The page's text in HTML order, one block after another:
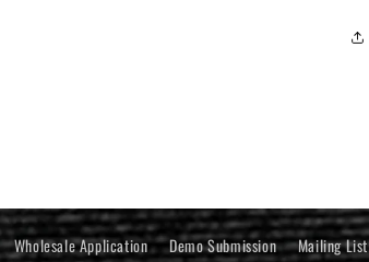
Wholesale Application Demo Submission Mailing List